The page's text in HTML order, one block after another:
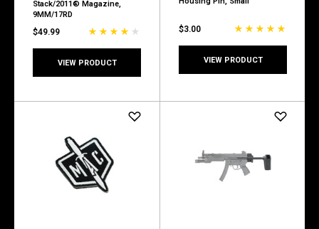
Stack/2011® Magazine,
9MM/17RD
$49.99
VIEW PRODUCT
$3.00
VIEW PRODUCT